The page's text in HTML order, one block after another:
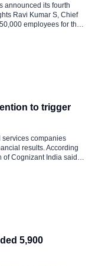
announced its fourth
Ravi Kumar S, Chief
employees for their
our clients.” “To keep
to trigger
services companies
results. According
of Cognizant India said
growth”. “The team,
5,900